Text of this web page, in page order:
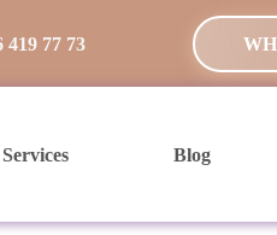
419 77 73
Blog